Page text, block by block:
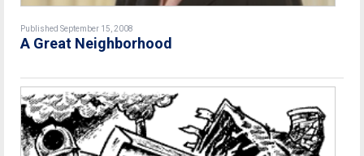
Published September 15, 2008
A Great Neighborhood